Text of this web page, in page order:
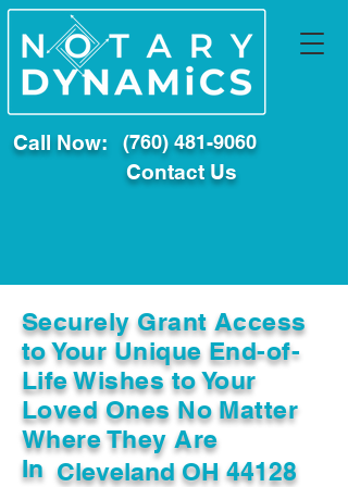
Call Now: (760) 481-9060
Contact Us
Securely Grant Access
to Your Unique End-of-
Life Wishes to Your
Loved Ones No Matter
Where They Are
In Cleveland OH 44128